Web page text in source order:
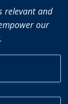
relevant and
our